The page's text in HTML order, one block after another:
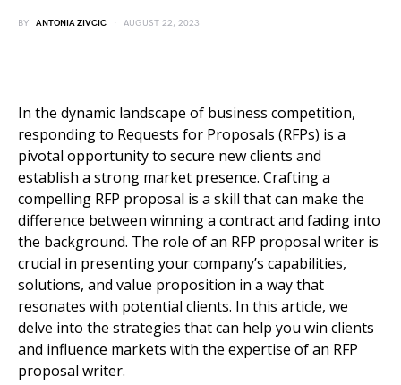
BY ANTONIA ZIVCIC AUGUST 22, 2023
In the dynamic landscape of business competition,
responding to Requests for Proposals (RFPs) is a
pivotal opportunity to secure new clients and
establish a strong market presence. Crafting a
compelling RFP proposal is a skill that can make the
difference between winning a contract and fading into
the background. The role of an RFP proposal writer is
crucial in presenting your company’s capabilities,
solutions, and value proposition in a way that
resonates with potential clients. In this article, we
delve into the strategies that can help you win clients
and influence markets with the expertise of an RFP
proposal writer.